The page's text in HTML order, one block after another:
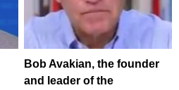
Bob Avakian, the founder
and leader of the